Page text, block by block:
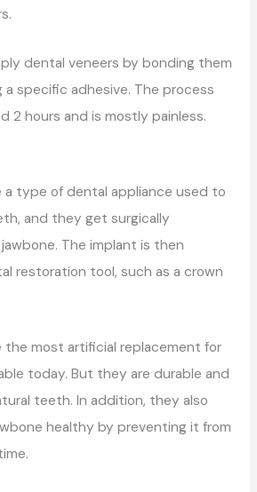
dental veneers by bonding them
specific adhesive. The process
2 hours and is mostly painless.
a type of dental appliance used to
and they get surgically
The implant is then
restoration tool, such as a crown
the most artificial replacement for
today. But they are durable and
teeth. In addition, they also
healthy by preventing it from